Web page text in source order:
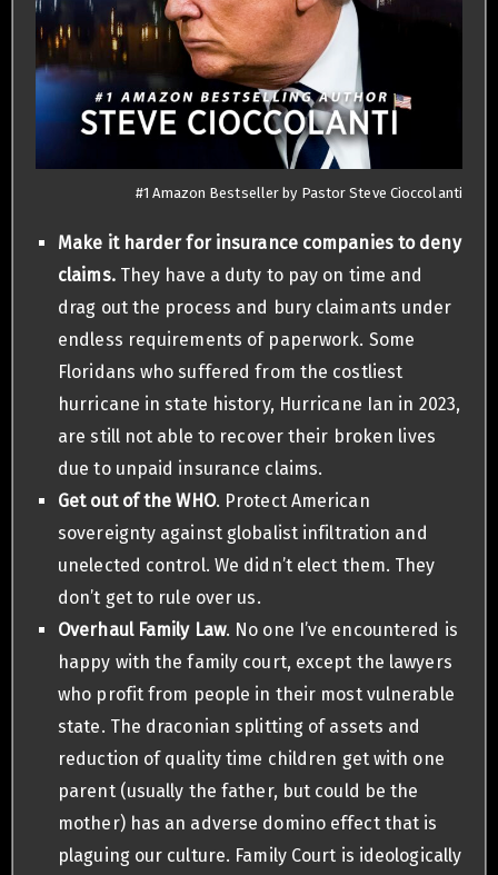
#1 Amazon Bestseller by Pastor Steve Cioccolanti
Make it harder for insurance companies to deny
claims. They have a duty to pay on time and
drag out the process and bury claimants under
endless requirements of paperwork. Some
Floridans who suffered from the costliest
hurricane in state history, Hurricane Ian in 2023,
are still not able to recover their broken lives
due to unpaid insurance claims.
Get out of the WHO. Protect American
sovereignty against globalist infiltration and
unelected control. We didn’t elect them. They
don’t get to rule over us.
Overhaul Family Law. No one I’ve encountered is
happy with the family court, except the lawyers
who profit from people in their most vulnerable
state. The draconian splitting of assets and
reduction of quality time children get with one
parent (usually the father, but could be the
mother) has an adverse domino effect that is
plaguing our culture. Family Court is ideologically